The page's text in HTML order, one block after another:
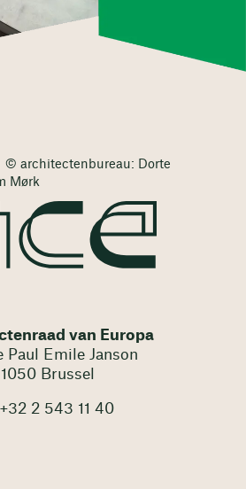
© architectenbureau: Dorte
Mørk
van Europa
Paul Emile Janson
1050 Brussel
+32 2 543 11 40